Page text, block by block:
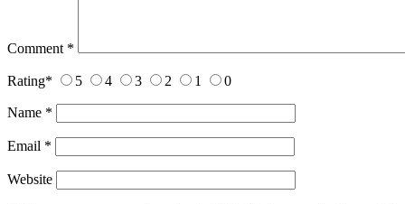
Comment *
Rating* 5 4 3 2 1 0
Name *
Email *
Website